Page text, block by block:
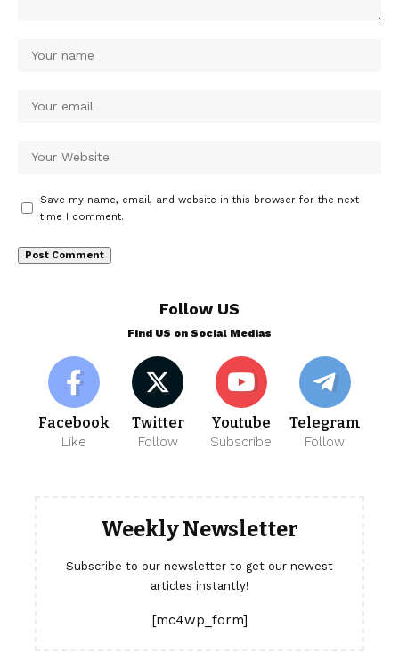
Save my name, email, and website in this browser for the next
time I comment.
Follow US
Find US on Social Medias
Facebook
Like
Twitter
Follow
Youtube
Subscribe
Telegram
Follow
Weekly Newsletter
Subscribe to our newsletter to get our newest
articles instantly!
[mc4wp_form]